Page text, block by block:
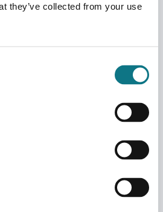
they’ve collected from your use